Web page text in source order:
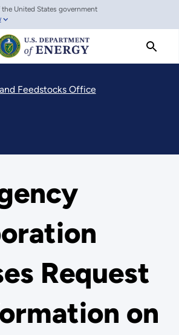
United States government
Feedstocks Office
Request
on